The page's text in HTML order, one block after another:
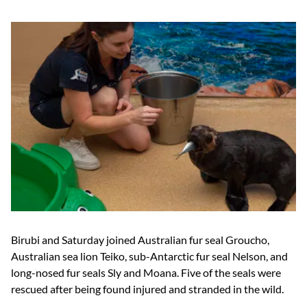
Birubi and Saturday joined Australian fur seal Groucho,
Australian sea lion Teiko, sub-Antarctic fur seal Nelson, and
long-nosed fur seals Sly and Moana. Five of the seals were
rescued after being found injured and stranded in the wild.